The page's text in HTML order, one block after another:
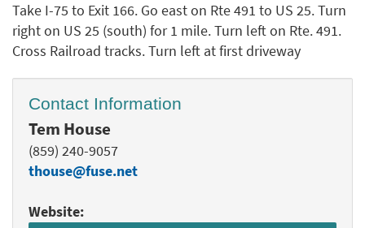
Take I-75 to Exit 166. Go east on Rte 491 to US 25. Turn
right on US 25 (south) for 1 mile. Turn left on Rte. 491.
Cross Railroad tracks. Turn left at first driveway
Contact Information
Tem House
(859) 240-9057
thouse@fuse.net
Website: